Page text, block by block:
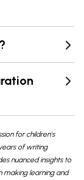
for children's
of writing
nuanced insights to
making learning and